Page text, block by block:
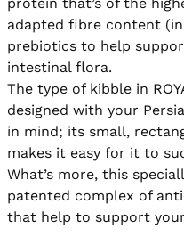
adapted fibre content
prebiotics to help
intestinal flora.
The type of kibble in
designed with your
in mind; its small,
makes it easy for it to
What’s more, this
patented complex of
that help to support